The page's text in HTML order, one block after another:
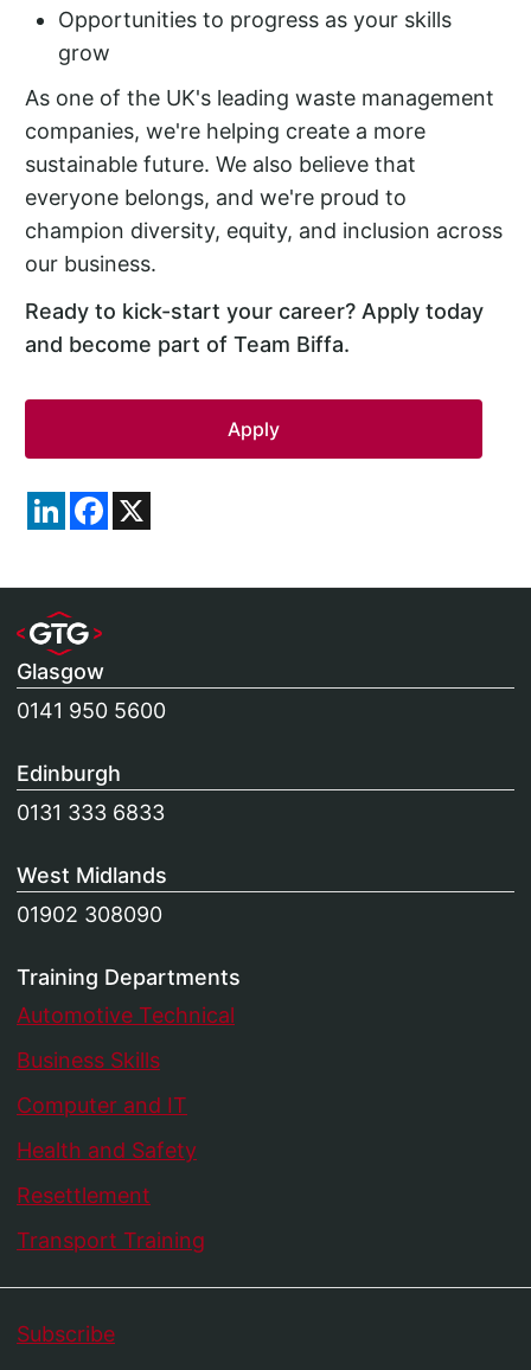
Opportunities to progress as your skills
grow
As one of the UK's leading waste management
companies, we're helping create a more
sustainable future. We also believe that
everyone belongs, and we're proud to
champion diversity, equity, and inclusion across
our business.
Ready to kick-start your career? Apply today
and become part of Team Biffa.
LinkedInFacebook
Glasgow
0141 950 5600
Edinburgh
0131 333 6833
West Midlands
01902 308090
Training Departments
Automotive Technical
Business Skills
Computer and IT
Health and Safety
Resettlement
Transport Training
Subscribe